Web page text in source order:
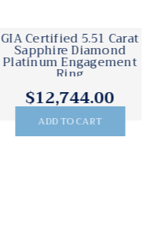
GIA Certified 5.51 Carat
Sapphire Diamond
Platinum Engagement
Ring
$12,744.00
ADD TO CART